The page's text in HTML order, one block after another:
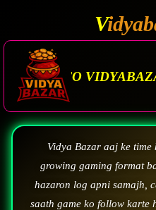
V
-VIDYA SATTA
Vidya Bazar aaj ke
growing gaming format
hazaron log apni samajh,
saath game ko follow karte